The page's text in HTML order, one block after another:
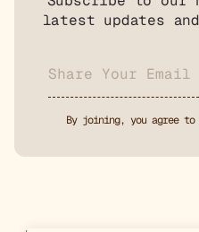
latest updates
By joining, you agree to